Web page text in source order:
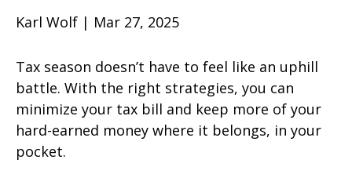
Karl Wolf | Mar 27, 2025
Tax season doesn’t have to feel like an uphill
battle. With the right strategies, you can
minimize your tax bill and keep more of your
hard-earned money where it belongs, in your
pocket.